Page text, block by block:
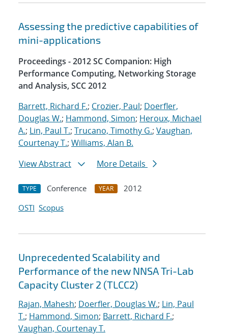
Assessing the predictive capabilities of
mini-applications
Proceedings - 2012 SC Companion: High
Performance Computing, Networking Storage
and Analysis, SCC 2012
Barrett, Richard F.; Crozier, Paul; Doerfler,
Douglas W.; Hammond, Simon; Heroux, Michael
A.; Lin, Paul T.; Trucano, Timothy G.; Vaughan,
Courtenay T.; Williams, Alan B.
View Abstract
More Details
TYPE Conference YEAR
2012
OSTI Scopus
Unprecedented Scalability and
Performance of the new NNSA Tri-Lab
Capacity Cluster 2 (TLCC2)
Rajan, Mahesh; Doerfler, Douglas W.; Lin, Paul
T.; Hammond, Simon; Barrett, Richard F.;
Vaughan, Courtenay T.